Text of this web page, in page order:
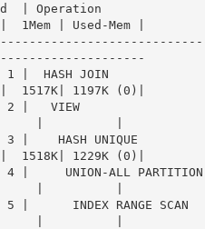
| Operation
1Mem | Used-Mem |
1 |  HASH JOIN
1517K| 1197K (0)|
2 |   VIEW
3 |    HASH
1518K| 1229K (0)|
4 |     UNION-ALL
5 |      INDEX RANGE